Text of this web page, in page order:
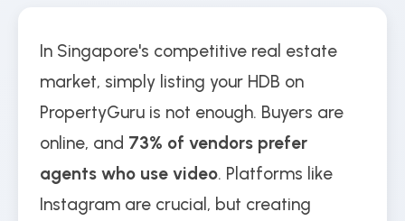
In Singapore's competitive real estate
market, simply listing your HDB on
PropertyGuru is not enough. Buyers are
online, and 73% of vendors prefer
agents who use video. Platforms like
Instagram are crucial, but creating